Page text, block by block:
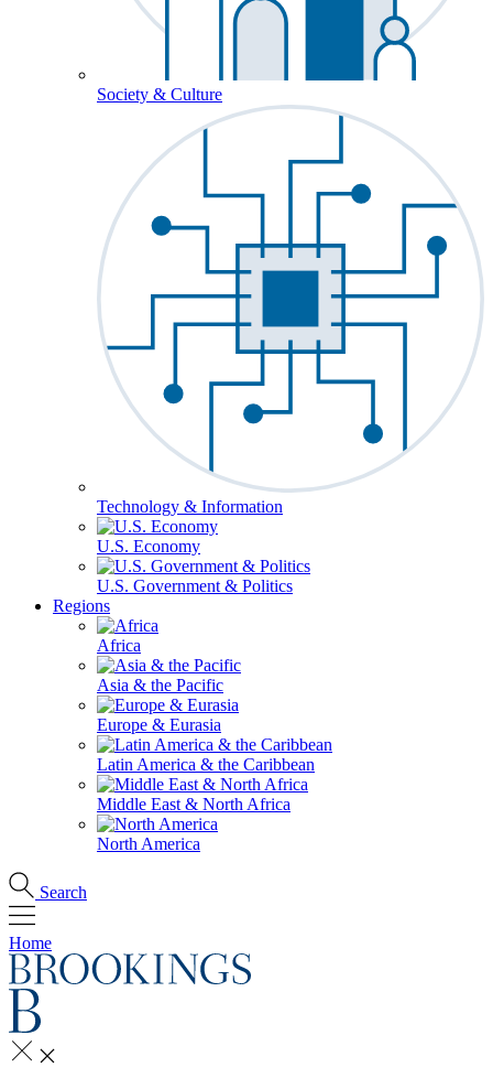
Society & Culture
Technology & Information
U.S. Economy
U.S. Government & Politics
Regions
Africa
Asia & the Pacific
Europe & Eurasia
Latin America & the Caribbean
Middle East & North Africa
North America
Search
Home